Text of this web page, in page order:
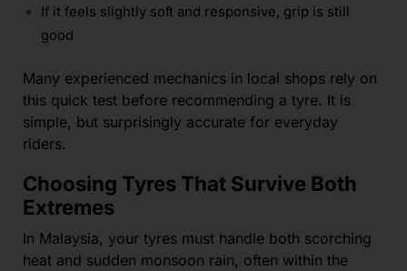
If it feels slightly soft and responsive, grip is still
good
Many experienced mechanics in local shops rely on
this quick test before recommending a tyre. It is
simple, but surprisingly accurate for everyday
riders.
Choosing Tyres That Survive Both
Extremes
In Malaysia, your tyres must handle both scorching
heat and sudden monsoon rain, often within the